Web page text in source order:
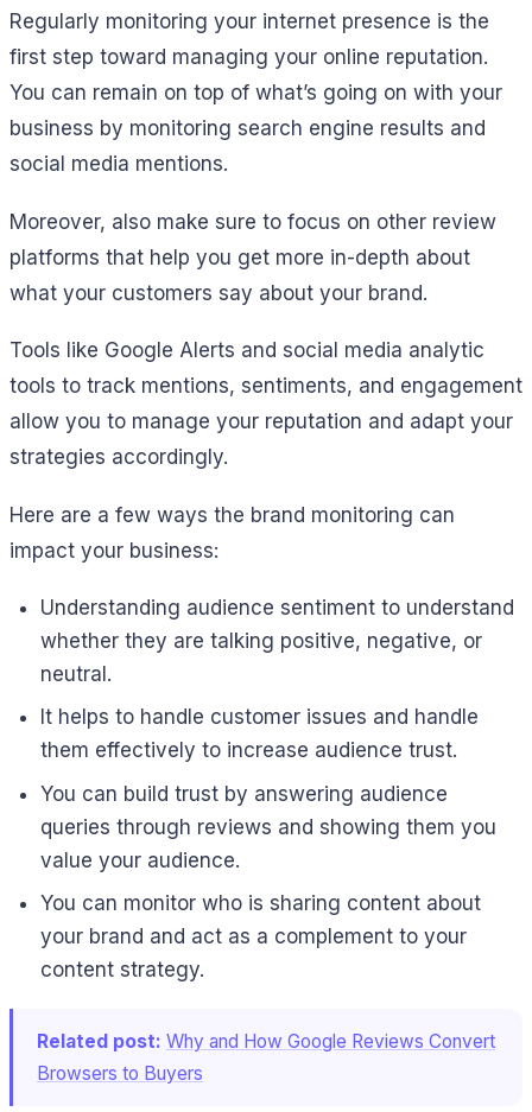
Regularly monitoring your internet presence is the
first step toward managing your online reputation.
You can remain on top of what’s going on with your
business by monitoring search engine results and
social media mentions.
Moreover, also make sure to focus on other review
platforms that help you get more in-depth about
what your customers say about your brand.
Tools like Google Alerts and social media analytic
tools to track mentions, sentiments, and engagement
allow you to manage your reputation and adapt your
strategies accordingly.
Here are a few ways the brand monitoring can
impact your business:
Understanding audience sentiment to understand
whether they are talking positive, negative, or
neutral.
It helps to handle customer issues and handle
them effectively to increase audience trust.
You can build trust by answering audience
queries through reviews and showing them you
value your audience.
You can monitor who is sharing content about
your brand and act as a complement to your
content strategy.
Related post: Why and How Google Reviews Convert
Browsers to Buyers